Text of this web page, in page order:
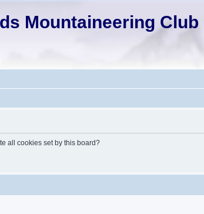
Mountaineering
all cookies set by this board?